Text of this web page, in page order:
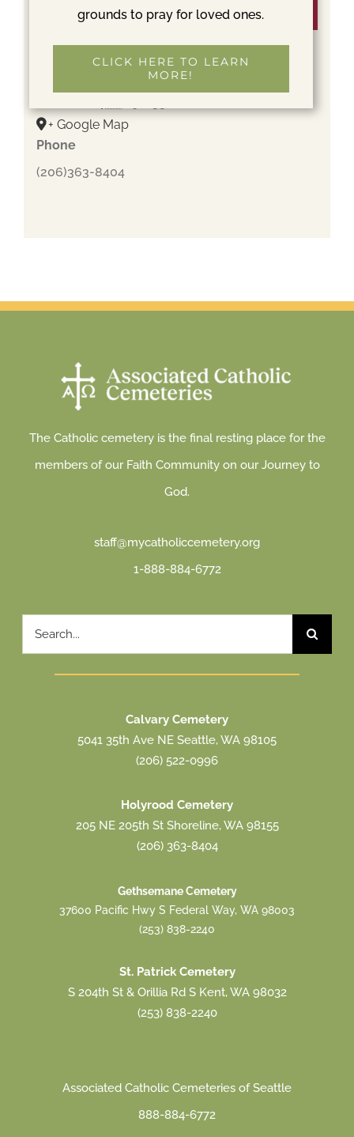
Venue
Holyrood Cemetery
+ Google Map
Phone
(206)363-8404
The Catholic cemetery is the final resting place for the
members of our Faith Community on our Journey to
God.
staff@mycatholiccemetery.org
1-888-884-6772
Search
for:
Calvary Cemetery
5041 35th Ave NE Seattle, WA 98105
(206) 522-0996
Holyrood Cemetery
205 NE 205th St Shoreline, WA 98155
(206) 363-8404
Gethsemane Cemetery
37600 Pacific Hwy S Federal Way, WA 98003
(253) 838-2240
St. Patrick Cemetery
S 204th St & Orillia Rd S Kent, WA 98032
(253) 838-2240
Associated Catholic Cemeteries of Seattle
888-884-6772
grounds to pray for loved ones.
CLICK HERE TO LEARN
MORE!